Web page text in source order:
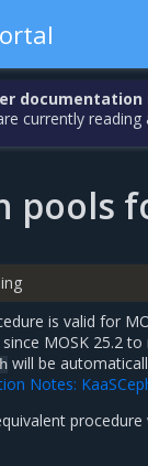
documentation
currently reading
pools
is valid for
MOSK 25.2
will be
Notes: